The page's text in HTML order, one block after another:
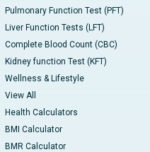
Pulmonary Function Test (PFT)
Liver Function Tests (LFT)
Complete Blood Count (CBC)
Kidney function Test (KFT)
Wellness & Lifestyle
View All
Health Calculators
BMI Calculator
BMR Calculator